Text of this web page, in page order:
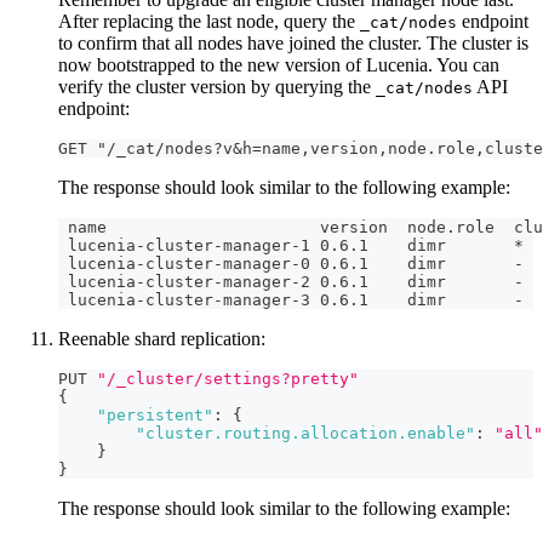
After replacing the last node, query the
_cat/nodes endpoint
to confirm that all nodes have joined the cluster. The cluster is
now bootstrapped to the new version of Lucenia. You can
verify the cluster version by querying the
_cat/nodes API
endpoint:
GET "/_cat/
The response should look similar to the following example:
name                      version  node.role
lucenia-cluster-manager-1 0.6.1    dimr       *
lucenia-cluster-manager-0 0.6.1    dimr       -
lucenia-cluster-manager-2 0.6.1    dimr       -
lucenia-cluster-manager-3 0.6.1    dimr       -
Reenable shard replication:
PUT
"/_cluster/settings?pretty"
{
"persistent" :
{
"cluster.routing.allocation.enable" :
"all"
}
}
The response should look similar to the following example: